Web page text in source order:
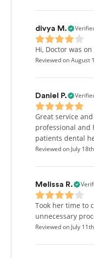
divya M.
Hi, Doctor was
Reviewed on August
Daniel P.
Great service
professional and
patients dental
Reviewed on July
Melissa R.
Took her time to
unnecessary
Reviewed on July